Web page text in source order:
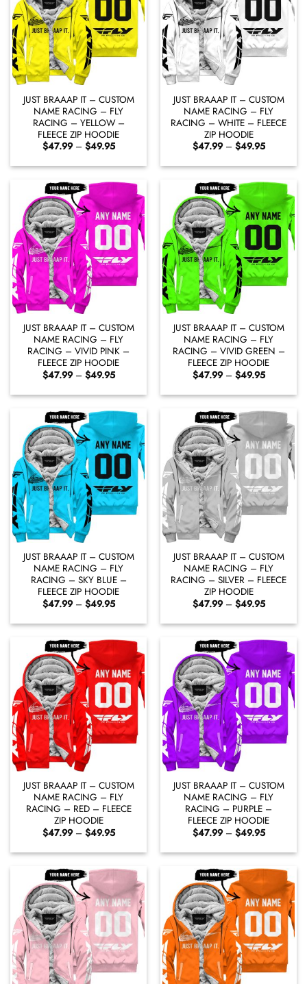
JUST BRAAAP IT – CUSTOM
NAME RACING – FLY
RACING – YELLOW –
FLEECE ZIP HOODIE
$47.99 – $49.95Price
$47.99
through
$49.95
JUST BRAAAP IT – CUSTOM
NAME RACING – FLY
RACING – WHITE – FLEECE
ZIP HOODIE
$47.99 – $49.95Price
$47.99
through
$49.95
JUST BRAAAP IT – CUSTOM
NAME RACING – FLY
RACING – VIVID PINK –
FLEECE ZIP HOODIE
$47.99 – $49.95Price
$47.99
through
$49.95
JUST BRAAAP IT – CUSTOM
NAME RACING – FLY
RACING – VIVID GREEN –
FLEECE ZIP HOODIE
$47.99 – $49.95Price
$47.99
through
$49.95
JUST BRAAAP IT – CUSTOM
NAME RACING – FLY
RACING – SKY BLUE –
FLEECE ZIP HOODIE
$47.99 – $49.95Price
$47.99
through
$49.95
JUST BRAAAP IT – CUSTOM
NAME RACING – FLY
RACING – SILVER – FLEECE
ZIP HOODIE
$47.99 – $49.95Price
$47.99
through
$49.95
JUST BRAAAP IT – CUSTOM
NAME RACING – FLY
RACING – RED – FLEECE
ZIP HOODIE
$47.99 – $49.95Price
$47.99
through
$49.95
JUST BRAAAP IT – CUSTOM
NAME RACING – FLY
RACING – PURPLE –
FLEECE ZIP HOODIE
$47.99 – $49.95Price
$47.99
through
$49.95